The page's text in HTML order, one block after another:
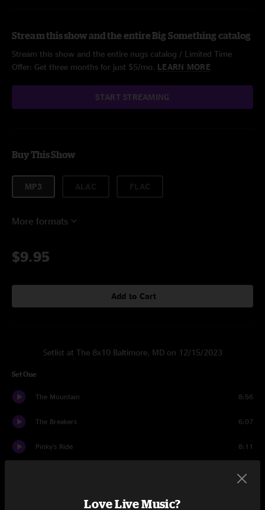
Stream this show and the entire Big Something catalog
Stream this show and the entire nugs catalog / Limited Time
Offer: Get three months for just $5/mo. LEARN MORE
START STREAMING
Buy This Show
MP3
More formats
$9.95
Add to Cart
Setlist at The 8x10 Baltimore, MD on 12/15/2023
Set One
The Mountain 8:56
The Breakers 6:07
Pinky's Ride 8:11
Love Live Music?